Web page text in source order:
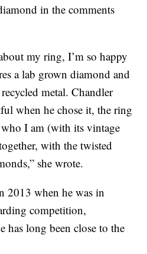
in the comments
my ring, I’m so happy
a lab grown diamond and
metal. Chandler
when he chose it, the ring
who I am (with its vintage
with the twisted
she wrote.
2013 when he was in
competition,
has long been close to the